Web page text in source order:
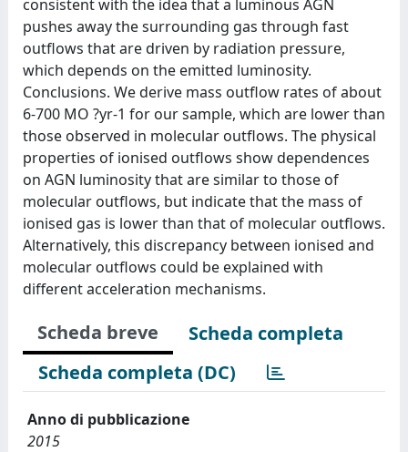
consistent with the idea that a luminous AGN
pushes away the surrounding gas through fast
outflows that are driven by radiation pressure,
which depends on the emitted luminosity.
Conclusions. We derive mass outflow rates of about
6-700 MO ?yr-1 for our sample, which are lower than
those observed in molecular outflows. The physical
properties of ionised outflows show dependences
on AGN luminosity that are similar to those of
molecular outflows, but indicate that the mass of
ionised gas is lower than that of molecular outflows.
Alternatively, this discrepancy between ionised and
molecular outflows could be explained with
different acceleration mechanisms.
Scheda breve
Scheda completa
Scheda completa (DC)
Anno di pubblicazione
2015